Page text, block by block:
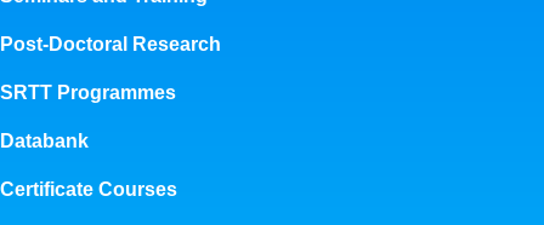
Post-Doctoral Research
SRTT Programmes
Databank
Certificate Courses